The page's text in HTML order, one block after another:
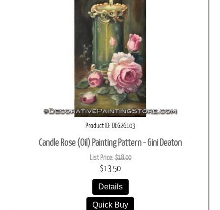
Product ID DEG26103
Candle Rose (Oil) Painting Pattern - Gini Deaton
List Price:$18.00
$13.50
Details
Quick Buy